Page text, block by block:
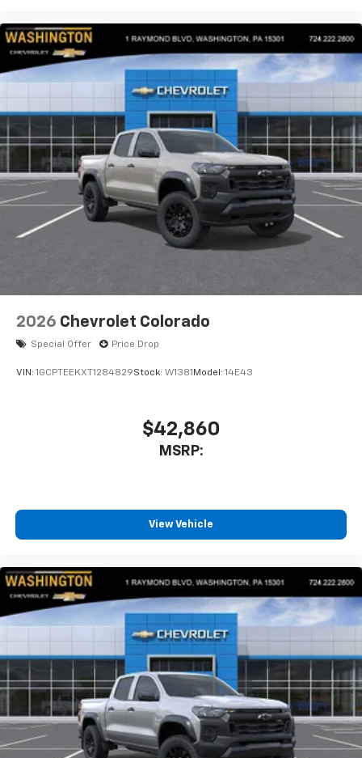
2026 Chevrolet Colorado
Special Offer Price Drop
VIN: 1GCPTEEKXT1284829Stock: W1381Model: 14E43
$42,860
MSRP:
View Vehicle